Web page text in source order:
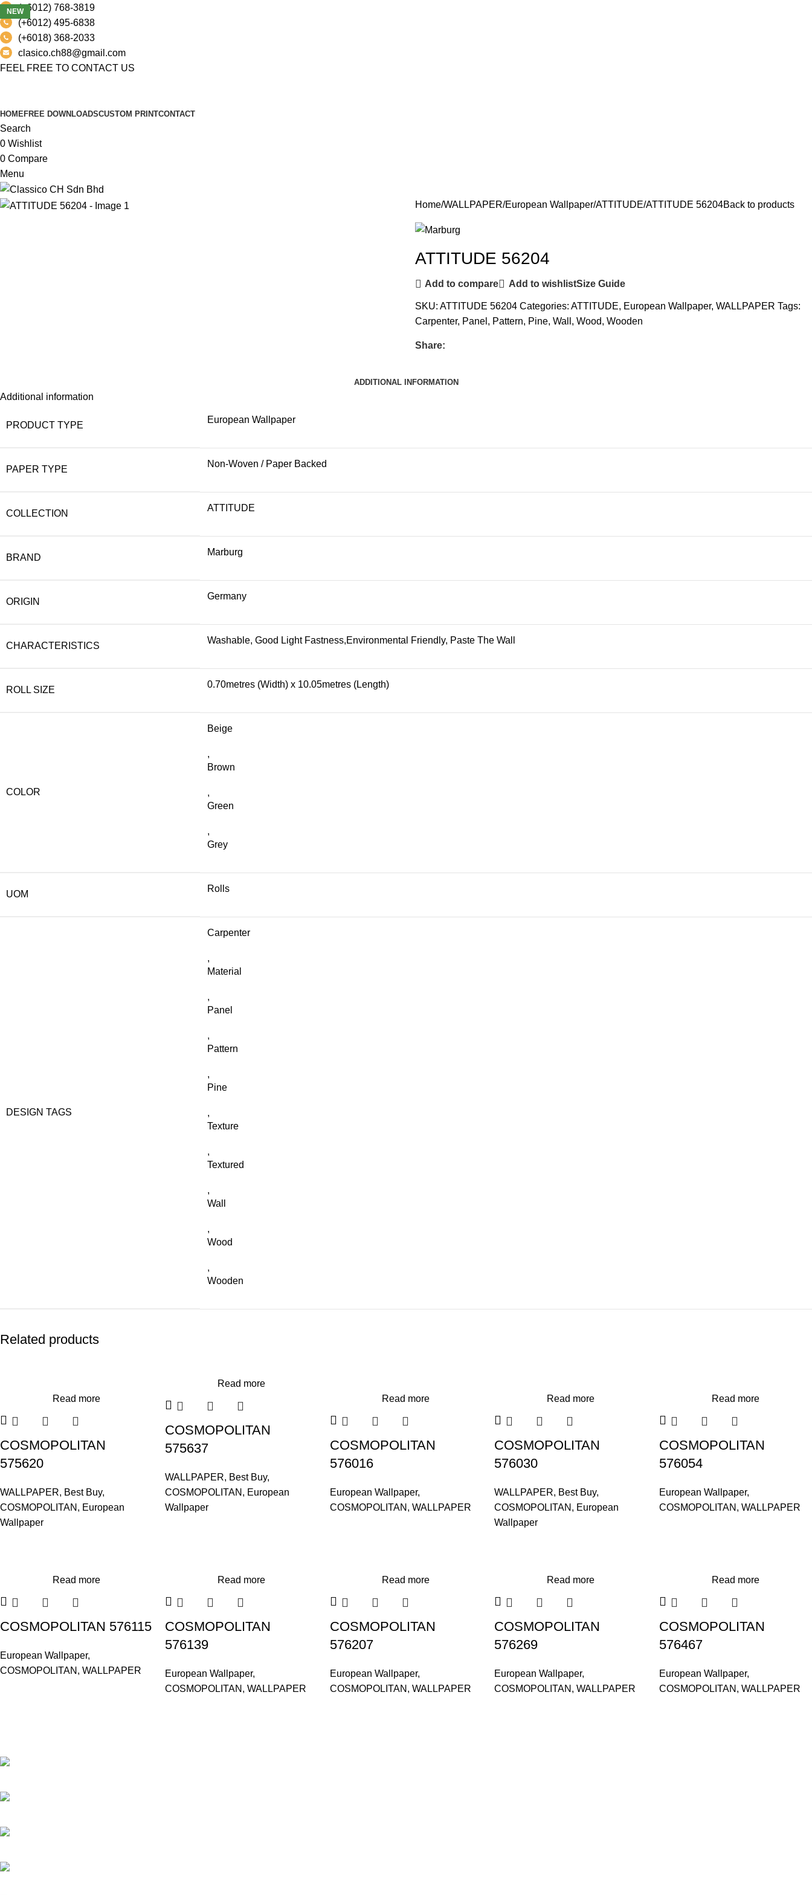
(+6012) 768-3819
(+6012) 495-6838
(+6018) 368-2033
clasico.ch88@gmail.com
FEEL FREE TO CONTACT US
HOMEFREE DOWNLOADSCUSTOM PRINTCONTACT
Search
0 Wishlist
0 Compare
Menu
NEW
Home WALLPAPER European Wallpaper ATTITUDE ATTITUDE 56204Back to products
ATTITUDE 56204
Add to compare Add to wishlistSize Guide
SKU: ATTITUDE 56204 Categories: ATTITUDE, European Wallpaper, WALLPAPER Tags:
Carpenter, Panel , Pattern, Pine, Wall , Wood, Wooden
Share:
ADDITIONAL INFORMATION
Additional information
PRODUCT TYPE
European Wallpaper
PAPER TYPE
Non-Woven / Paper Backed
COLLECTION
ATTITUDE
BRAND
Marburg
ORIGIN
Germany
CHARACTERISTICS
Washable, Good Light Fastness,Environmental Friendly, Paste The Wall
ROLL SIZE
0.70metres (Width) x 10.05metres (Length)
COLOR
Beige
,
Brown
,
Green
,
Grey
UOM
Rolls
DESIGN TAGS
Carpenter
,
Material
,
Panel
,
Pattern
,
Pine
,
Texture
,
Textured
,
Wall
,
Wood
,
Wooden
Related products
Read more
COSMOPOLITAN
575620
WALLPAPER, Best Buy,
COSMOPOLITAN , European
Wallpaper
Read more
COSMOPOLITAN
575637
WALLPAPER, Best Buy,
COSMOPOLITAN , European
Wallpaper
Read more
COSMOPOLITAN
576016
European Wallpaper,
COSMOPOLITAN , WALLPAPER
Read more
COSMOPOLITAN
576030
WALLPAPER, Best Buy,
COSMOPOLITAN , European
Wallpaper
Read more
COSMOPOLITAN
576054
European Wallpaper,
COSMOPOLITAN ,WALLPAPER
Read more
COSMOPOLITAN 576115
European Wallpaper,
COSMOPOLITAN , WALLPAPER
Read more
COSMOPOLITAN
576139
European Wallpaper,
COSMOPOLITAN , WALLPAPER
Read more
COSMOPOLITAN
576207
European Wallpaper,
COSMOPOLITAN , WALLPAPER
Read more
COSMOPOLITAN
576269
European Wallpaper,
COSMOPOLITAN ,WALLPAPER
Read more
COSMOPOLITAN
576467
European Wallpaper,
COSMOPOLITAN ,WALLPAPER